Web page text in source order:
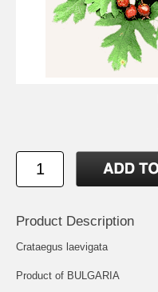
Product Description
Crataegus laevigata
Product of BULGARIA